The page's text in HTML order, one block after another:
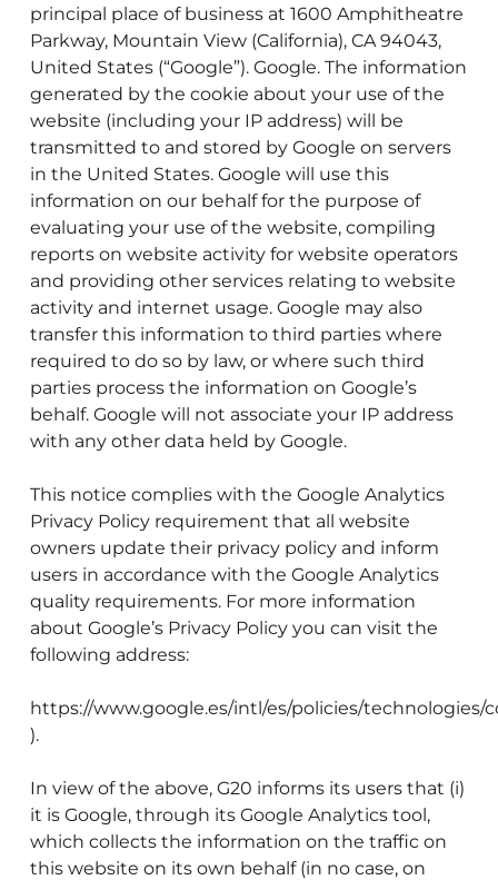
principal place of business at 1600 Amphitheatre
Parkway, Mountain View (California), CA 94043,
United States (“Google”). Google. The information
generated by the cookie about your use of the
website (including your IP address) will be
transmitted to and stored by Google on servers
in the United States. Google will use this
information on our behalf for the purpose of
evaluating your use of the website, compiling
reports on website activity for website operators
and providing other services relating to website
activity and internet usage. Google may also
transfer this information to third parties where
required to do so by law, or where such third
parties process the information on Google’s
behalf. Google will not associate your IP address
with any other data held by Google.
This notice complies with the Google Analytics
Privacy Policy requirement that all website
owners update their privacy policy and inform
users in accordance with the Google Analytics
quality requirements. For more information
about Google’s Privacy Policy you can visit the
following address:
https://www.google.es/intl/es/policies/technologies/
).
In view of the above, G20 informs its users that (i)
it is Google, through its Google Analytics tool,
which collects the information on the traffic on
this website on its own behalf (in no case, on